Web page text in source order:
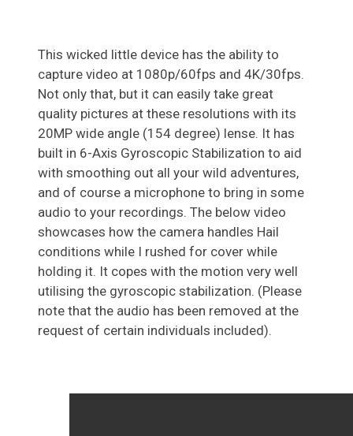
This wicked little device has the ability to
capture video at 1080p/60fps and 4K/30fps.
Not only that, but it can easily take great
quality pictures at these resolutions with its
20MP wide angle (154 degree) lense. It has
built in 6-Axis Gyroscopic Stabilization to aid
with smoothing out all your wild adventures,
and of course a microphone to bring in some
audio to your recordings. The below video
showcases how the camera handles Hail
conditions while I rushed for cover while
holding it. It copes with the motion very well
utilising the gyroscopic stabilization. (Please
note that the audio has been removed at the
request of certain individuals included).